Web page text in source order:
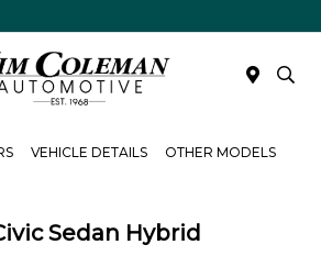
VEHICLE DETAILS OTHER MODELS
Sedan Hybrid